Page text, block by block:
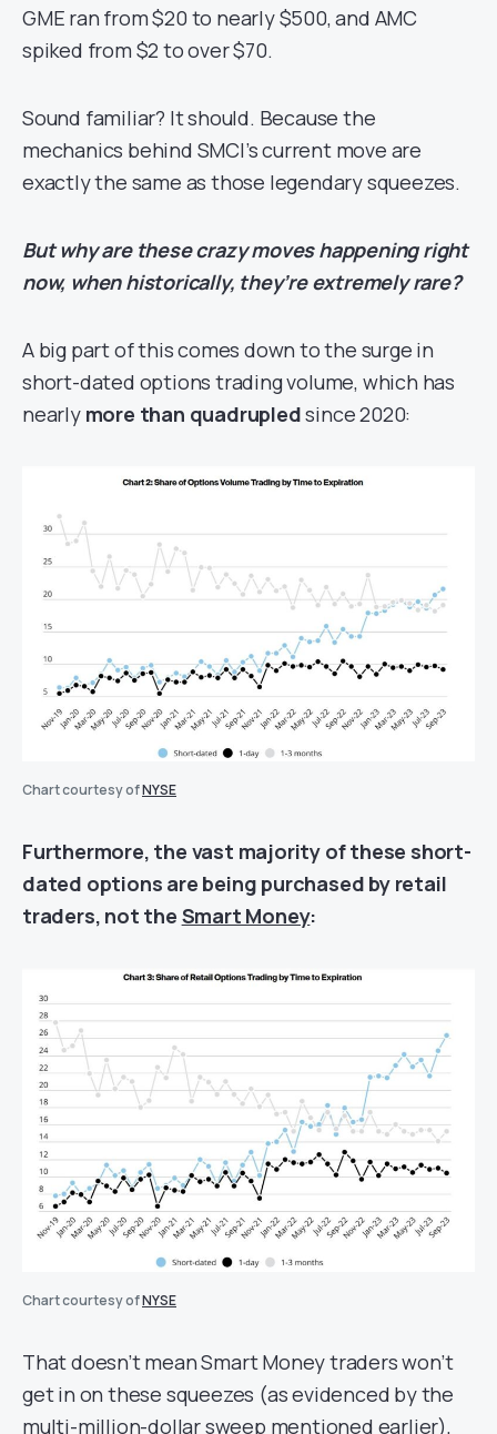
GME ran from $20 to nearly $500, and AMC
spiked from $2 to over $70.
Sound familiar? It should. Because the
mechanics behind SMCI’s current move are
exactly the same as those legendary squeezes.
But why are these crazy moves happening right
now, when historically, they’re extremely rare?
A big part of this comes down to the surge in
short-dated options trading volume, which has
nearly more than quadrupledsince 2020:
Chart courtesy ofNYSE
Furthermore, the vast majority of these short-
dated options are being purchased by retail
traders, not the Smart Money:
Chart courtesy ofNYSE
That doesn’t mean Smart Money traders won’t
get in on these squeezes (as evidenced by the
multi-million-dollar sweep mentioned earlier),